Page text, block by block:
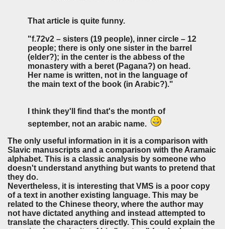
That article is quite funny.
"f.72v2 – sisters (19 people), inner circle – 12
people; there is only one sister in the barrel
(elder?); in the center is the abbess of the
monastery with a beret (Pagana?) on head.
Her name is written, not in the language of
the main text of the book (in Arabic?)."
I think they'll find that's the month of
september, not an arabic name.
The only useful information in it is a comparison with
Slavic manuscripts and a comparison with the Aramaic
alphabet. This is a classic analysis by someone who
doesn't understand anything but wants to pretend that
they do.
Nevertheless, it is interesting that VMS is a poor copy
of a text in another existing language. This may be
related to the Chinese theory, where the author may
not have dictated anything and instead attempted to
translate the characters directly. This could explain the